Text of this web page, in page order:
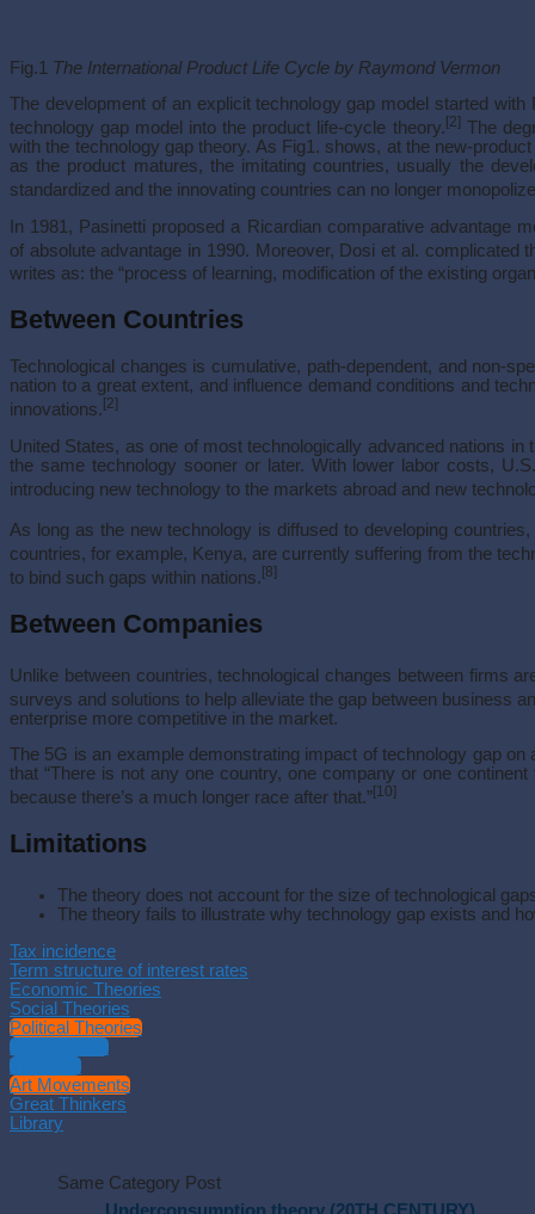
Fig.1 The International Product Life Cycle by Raymond Vermon
The development of an explicit technology gap model started
technology gap model into the product life-cycle theory. [2]The
with the technology gap theory. As Fig1. shows, at the new-
as the product matures, the imitating countries, usually the
standardized and the innovating countries can no longer
In 1981, Pasinetti proposed a Ricardian comparative advantage
of absolute advantage in 1990. Moreover, Dosi et al.
writes as: the “process of learning, modification of the existing
Between Countries
Technological changes is cumulative, path-dependent, and non-
nation to a great extent, and influence demand conditions and
innovations. [2]
United States, as one of most technologically advanced nations
the same technology sooner or later. With lower labor costs,
introducing new technology to the markets abroad and new
As long as the new technology is diffused to developing
countries, for example, Kenya, are currently suffering from the
to bind such gaps within nations. [8]
Between Companies
Unlike between countries, technological changes between firms
surveys and solutions to help alleviate the gap between business
enterprise more competitive in the market.
The 5G is an example demonstrating impact of technology gap
that “There is not any one country, one company or one
because there’s a much longer race after that.”[10]
Limitations
The theory does not account for the size of technological
The theory fails to illustrate why technology gap exists and
Tax incidence
Term structure of interest rates
Economic Theories
Social Theories
Political Theories
Philosophies
Theology
Art Movements
Great Thinkers
Library
Same Category Post